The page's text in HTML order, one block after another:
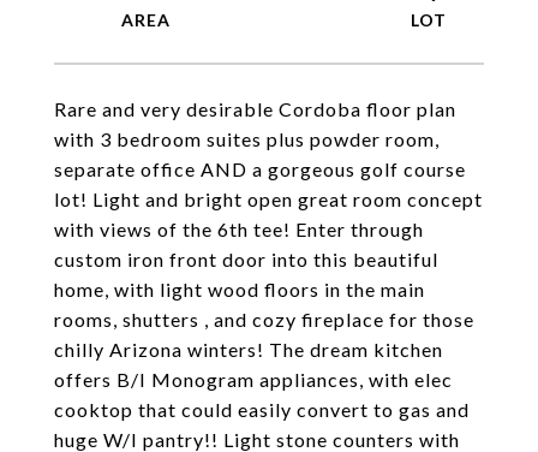
Rare and very desirable Cordoba floor plan
with 3 bedroom suites plus powder room,
separate office AND a gorgeous golf course
lot! Light and bright open great room concept
with views of the 6th tee! Enter through
custom iron front door into this beautiful
home, with light wood floors in the main
rooms, shutters , and cozy fireplace for those
chilly Arizona winters! The dream kitchen
offers B/I Monogram appliances, with elec
cooktop that could easily convert to gas and
huge W/I pantry!! Light stone counters with